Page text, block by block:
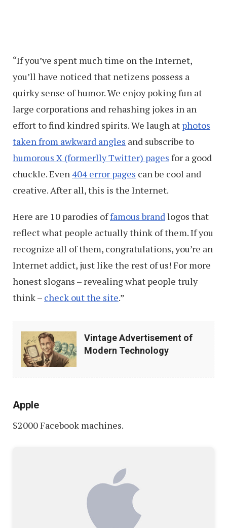
“If you’ve spent much time on the Internet,
you’ll have noticed that netizens possess a
quirky sense of humor. We enjoy poking fun at
large corporations and rehashing jokes in an
effort to find kindred spirits. We laugh at photos
taken from awkward angles and subscribe to
humorous X (formerlly Twitter) pages for a good
chuckle. Even404 error pages can be cool and
creative. After all, this is the Internet.
Here are 10 parodies offamous brandlogos that
reflect what people actually think of them. If you
recognize all of them, congratulations, you’re an
Internet addict, just like the rest of us! For more
honest slogans – revealing what people truly
think – check out the site.”
Vintage
Advertisement
Vintage Advertisement of
Modern Technology
Apple
$2000 Facebook machines.